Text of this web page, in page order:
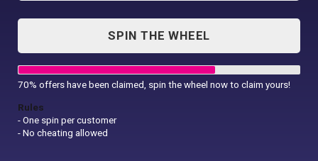
Contact UsSPIN THE WHEEL
70% offers have been claimed, spin the wheel now to claim yours!
Rules
- One spin per customer
- No cheating allowed